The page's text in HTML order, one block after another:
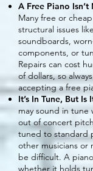
A Free Piano Isn’t
Many free or
structural issues
soundboards,
components, or
Repairs can cost
of dollars, so
accepting a free
It’s In Tune, But Is
may sound in
out of concert
tuned to standard
other musicians or
be difficult. A
whether it holds